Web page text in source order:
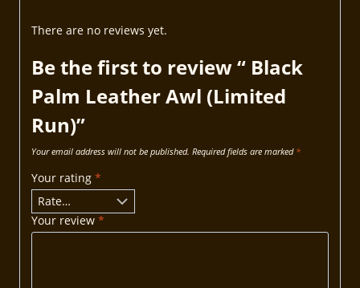
There are no reviews yet.
Be the first to review “ Black
Palm Leather Awl (Limited
Run)”
Your email address will not be published. Required fields are marked *
Your rating *
Your review *